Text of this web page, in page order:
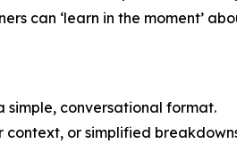
can ‘learn in the moment’
simple, conversational format.
or simplified